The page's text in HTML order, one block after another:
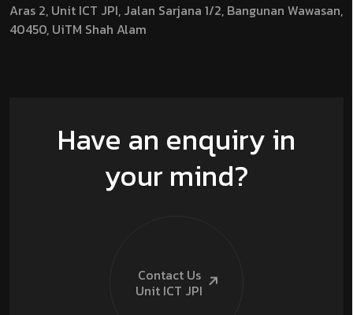
Aras 2, Unit ICT JPI, Jalan Sarjana 1/2, Bangunan Wawasan,
40450, UiTM Shah Alam
Have an enquiry in
your mind?
Contact Us
Unit ICT JPI